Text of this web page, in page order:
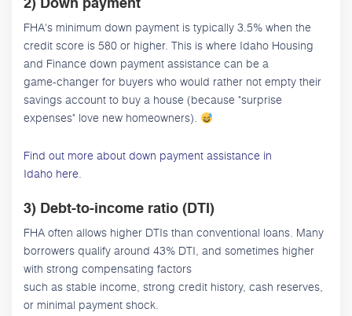
2) Down payment
FHA's minimum down payment is typically 3.5% when the
credit score is 580 or higher. This is where Idaho Housing
and Finance down payment assistance can be a
game-changer for buyers who would rather not empty their
savings account to buy a house (because "surprise
expenses" love new homeowners).
Find out more about down payment assistance in
Idaho here.
3) Debt-to-income ratio (DTI)
FHA often allows higher DTIs than conventional loans. Many
borrowers qualify around 43% DTI, and sometimes higher
with strong compensating factors
such as stable income, strong credit history, cash reserves,
or minimal payment shock.